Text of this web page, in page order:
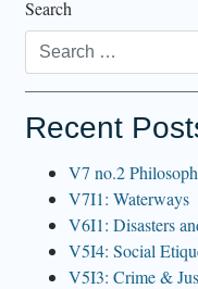
Search
Recent
V7 no.2
V7I1: Waterways
V6I1: Disasters
V5I4: Social
V5I3: Crime &